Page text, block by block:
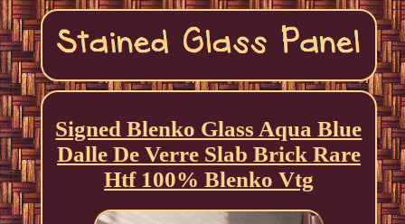
Signed Blenko Glass Aqua Blue
Dalle De Verre Slab Brick Rare
Htf 100% Blenko Vtg